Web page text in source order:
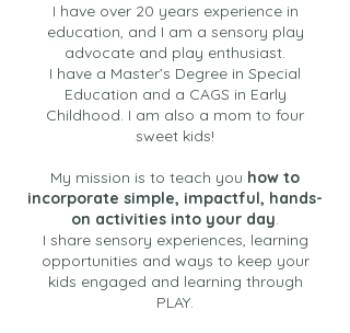
I have over 20 years experience in
education, and I am a sensory play
advocate and play enthusiast.
I have a Master’s Degree in Special
Education and a CAGS in Early
Childhood. I am also a mom to four
sweet kids!
My mission is to teach you how to
incorporate simple, impactful, hands-
on activities into your day.
I share sensory experiences, learning
opportunities and ways to keep your
kids engaged and learning through
PLAY.